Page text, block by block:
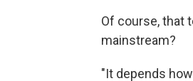
Of course, that
mainstream?
"It depends